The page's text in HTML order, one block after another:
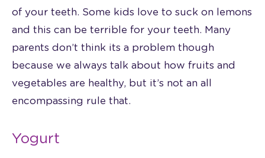
of your teeth. Some kids love to suck on lemons
and this can be terrible for your teeth. Many
parents don’t think its a problem though
because we always talk about how fruits and
vegetables are healthy, but it’s not an all
encompassing rule that.
Yogurt